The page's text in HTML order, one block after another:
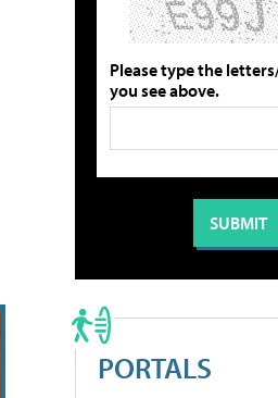
Please type the
you see above.
PORTALS